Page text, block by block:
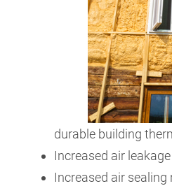
durable building
Increased air
Increased air